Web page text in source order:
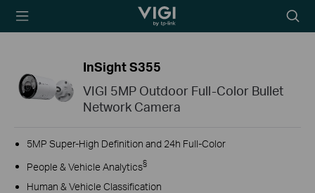
TP-Link, Reliably
icon
InSight S355
VIGI 5MP Outdoor Full-Color Bullet
Network Camera
5MP Super-High Definition and 24h Full-Color
People & Vehicle Analytics§
Human & Vehicle Classification